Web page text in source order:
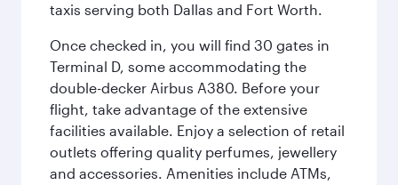
taxis serving both Dallas and Fort Worth.
Once checked in, you will find 30 gates in
Terminal D, some accommodating the
double-decker Airbus A380. Before your
flight, take advantage of the extensive
facilities available. Enjoy a selection of retail
outlets offering quality perfumes, jewellery
and accessories. Amenities include ATMs,